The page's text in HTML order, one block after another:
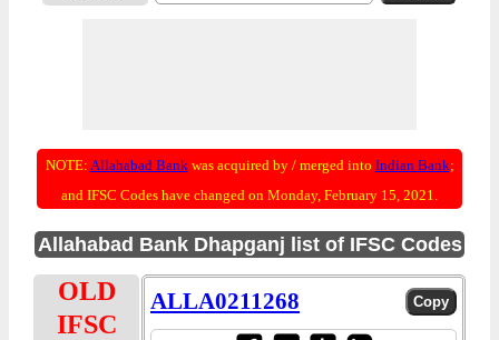
NOTE: Allahabad Bankwas acquired by / merged into Indian Bank;
and IFSC Codes have changed on Monday, February 15, 2021.
Allahabad Bank Dhapganj list of IFSC Codes
OLD
IFSC
ALLA0211268